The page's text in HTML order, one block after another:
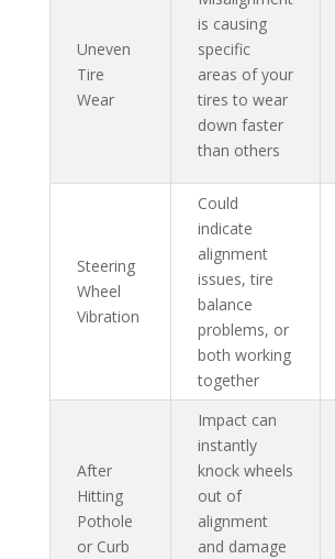
Uneven
Tire
Wear
is causing
specific
areas of your
tires to wear
down faster
than others
Steering
Wheel
Vibration
Could
indicate
alignment
issues, tire
balance
problems, or
both working
together
After
Hitting
Pothole
or Curb
Impact can
instantly
knock wheels
out of
alignment
and damage